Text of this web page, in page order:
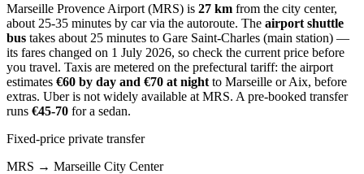
Marseille Provence Airport (MRS) is 27 km from the city center,
about 25-35 minutes by car via the autoroute. The airport shuttle
bus takes about 25 minutes to Gare Saint-Charles (main station) —
its fares changed on 1 July 2026, so check the current price before
you travel. Taxis are metered on the prefectural tariff: the airport
estimates €60 by day and €70 at night to Marseille or Aix, before
extras. Uber is not widely available at MRS. A pre-booked transfer
runs €45-70 for a sedan.
Fixed-price private transfer
MRS → Marseille City Center